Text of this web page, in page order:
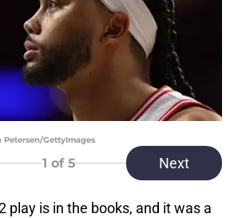
GettyImages
1 of 5 Next
play is in the books, and it was a